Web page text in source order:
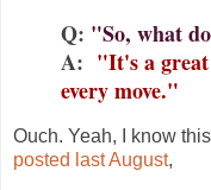
Q: "So, what
A: "It's a
every move."
Ouch. Yeah, I know
posted last August,